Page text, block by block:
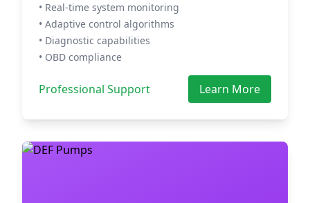
• Real-time system monitoring
• Adaptive control algorithms
• Diagnostic capabilities
• OBD compliance
Professional Support Learn More